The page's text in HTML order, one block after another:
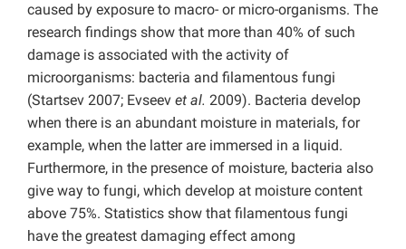
caused by exposure to macro- or micro-organisms. The
research findings show that more than 40% of such
damage is associated with the activity of
microorganisms: bacteria and filamentous fungi
(Startsev 2007; Evseev et al. 2009). Bacteria develop
when there is an abundant moisture in materials, for
example, when the latter are immersed in a liquid.
Furthermore, in the presence of moisture, bacteria also
give way to fungi, which develop at moisture content
above 75%. Statistics show that filamentous fungi
have the greatest damaging effect among